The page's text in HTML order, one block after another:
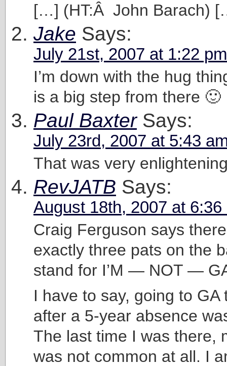
[…] (HT:Â John Barach)
Jake Says:
July 21st, 2007 at 1:22 pm
I’m down with the hug
is a big step from there 🙂
Paul BaxterSays:
July 23rd, 2007 at 5:43
That was very
RevJATB Says:
August 18th, 2007 at 6:36
Craig Ferguson says
exactly three pats on the
stand for I’M — NOT —
I have to say, going to GA
after a 5-year absence
The last time I was there,
was not common at all. I